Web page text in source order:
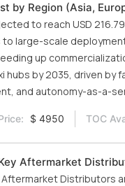
by Region (Asia,
to reach USD
large-scale
up
by 2035, driven by
and autonomy-as-a-
$ 4950 TOC
Aftermarket
Distributors